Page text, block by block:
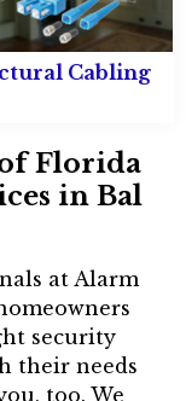
Cabling
Florida
in Bal
at Alarm
security
their needs
too. We